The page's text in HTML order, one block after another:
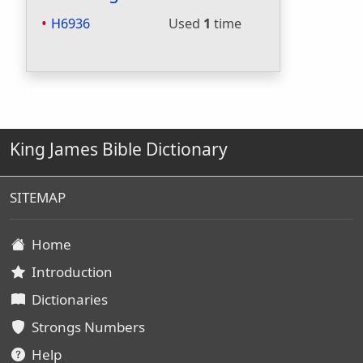
H6936 Used 1 time
King James Bible Dictionary
SITEMAP
Home
Introduction
Dictionaries
Strongs Numbers
Help